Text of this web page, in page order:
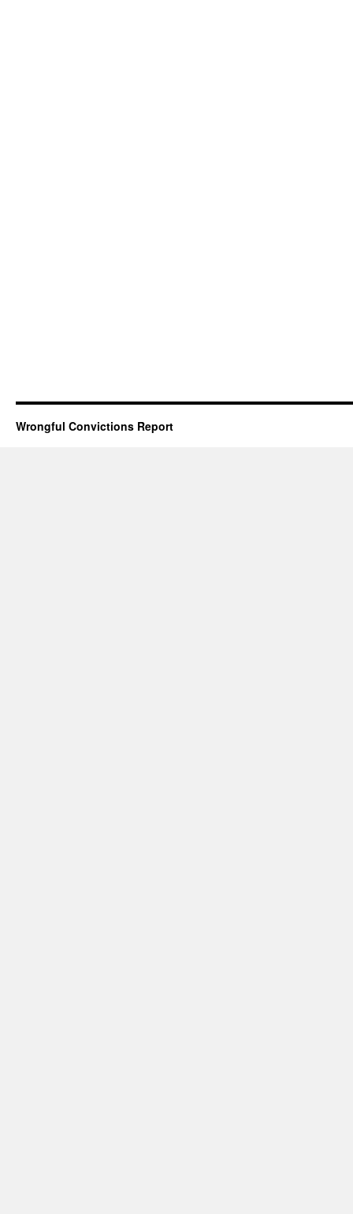
Wrongful Convictions Report